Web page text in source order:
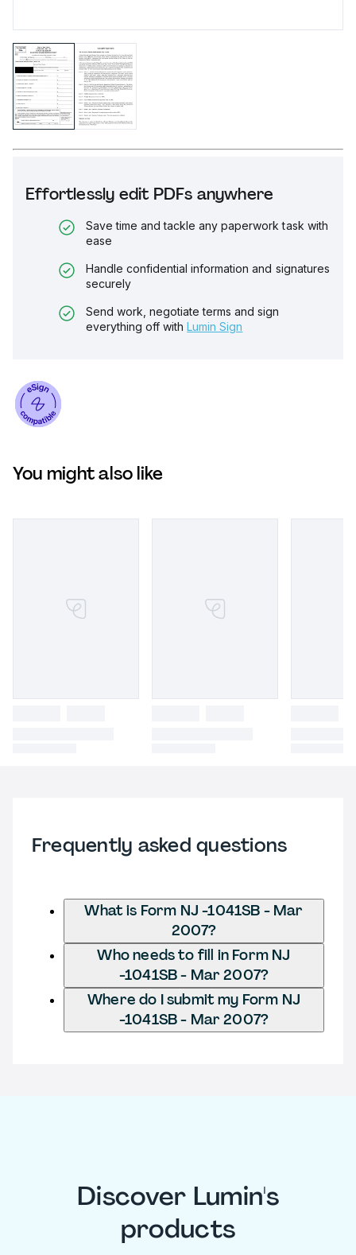
Effortlessly edit PDFs anywhere
Save time and tackle any paperwork task with
ease
Handle confidential information and signatures
securely
Send work, negotiate terms and sign
everything off with Lumin Sign
You might also like
Frequently asked questions
What is Form NJ -1041SB - Mar
2007?
Who needs to fill in Form NJ
-1041SB - Mar 2007?
Where do I submit my Form NJ
-1041SB - Mar 2007?
Discover Lumin's
products